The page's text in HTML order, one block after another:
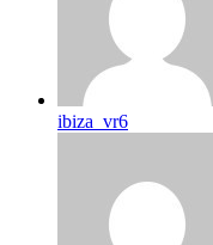
ibiza_vr6